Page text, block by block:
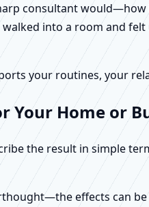
consultant
walked into a room and
your routines, your
Your Home or
the result in simple
effects can